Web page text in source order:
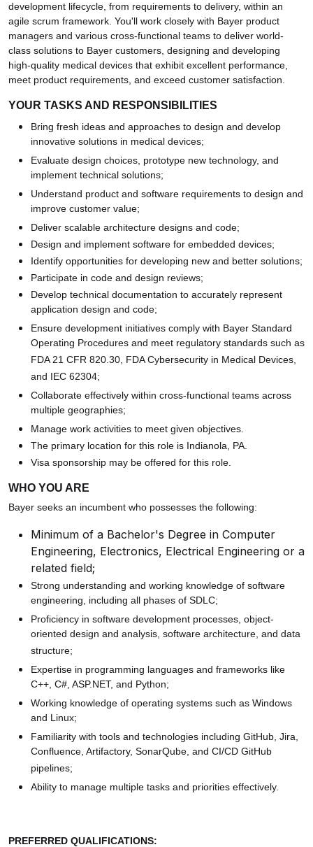
development lifecycle, from requirements to delivery, within an
agile scrum framework. You'll work closely with Bayer product
managers and various cross-functional teams to deliver world-
class solutions to Bayer customers, designing and developing
high-quality medical devices that exhibit excellent performance,
meet product requirements, and exceed customer satisfaction.
YOUR TASKS AND RESPONSIBILITIES
Bring fresh ideas and approaches to design and develop
innovative solutions in medical devices;
Evaluate design choices, prototype new technology, and
implement technical solutions;
Understand product and software requirements to design and
improve customer value;
Deliver scalable architecture designs and code;
Design and implement software for embedded devices;
Identify opportunities for developing new and better solutions;
Participate in code and design reviews;
Develop technical documentation to accurately represent
application design and code;
Ensure development initiatives comply with Bayer Standard
Operating Procedures and meet regulatory standards such as
FDA 21 CFR 820.30, FDA Cybersecurity in Medical Devices,
and IEC 62304;
Collaborate effectively within cross-functional teams across
multiple geographies;
Manage work activities to meet given objectives.
The primary location for this role is Indianola, PA.
Visa sponsorship may be offered for this role.
WHO YOU ARE
Bayer seeks an incumbent who possesses the following:
Minimum of a Bachelor's Degree in Computer
Engineering, Electronics, Electrical Engineering or a
related field;
Strong understanding and working knowledge of software
engineering, including all phases of SDLC;
Proficiency in software development processes, object-
oriented design and analysis, software architecture, and data
structure;
Expertise in programming languages and frameworks like
C++, C#, ASP.NET, and Python;
Working knowledge of operating systems such as Windows
and Linux;
Familiarity with tools and technologies including GitHub, Jira,
Confluence, Artifactory, SonarQube, and CI/CD GitHub
pipelines;
Ability to manage multiple tasks and priorities effectively.
PREFERRED QUALIFICATIONS: